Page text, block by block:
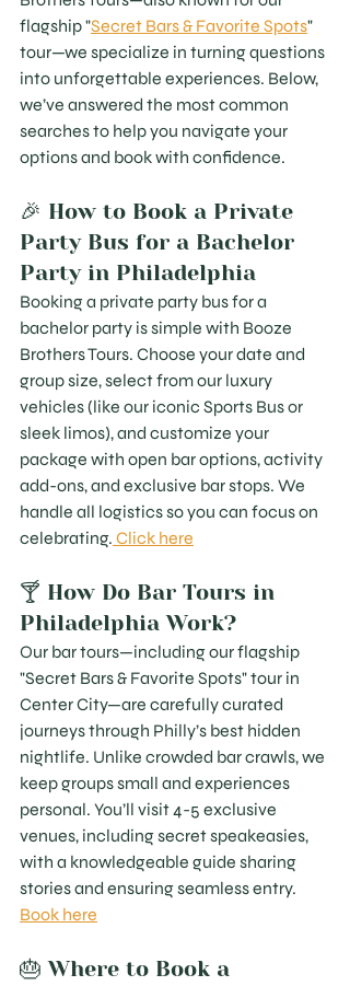
flagship "Secret Bars & Favorite Spots"
tour—we specialize in turning questions
into unforgettable experiences. Below,
we’ve answered the most common
searches to help you navigate your
options and book with confidence.
🎉 How to Book a Private
Party Bus for a Bachelor
Party in Philadelphia
Booking a private party bus for a
bachelor party is simple with Booze
Brothers Tours. Choose your date and
group size, select from our luxury
vehicles (like our iconic Sports Bus or
sleek limos), and customize your
package with open bar options, activity
add-ons, and exclusive bar stops. We
handle all logistics so you can focus on
celebrating. Click here
🍸 How Do Bar Tours in
Philadelphia Work?
Our bar tours—including our flagship
"Secret Bars & Favorite Spots" tour in
Center City—are carefully curated
journeys through Philly’s best hidden
nightlife. Unlike crowded bar crawls, we
keep groups small and experiences
personal. You’ll visit 4-5 exclusive
venues, including secret speakeasies,
with a knowledgeable guide sharing
stories and ensuring seamless entry.
Book here
🎂 Where to Book a